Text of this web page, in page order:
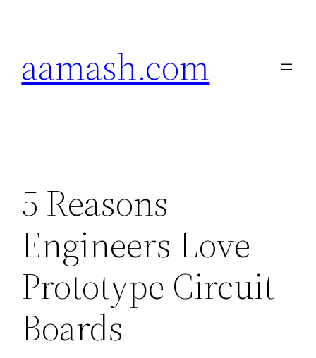
aamash.com
5 Reasons
Engineers Love
Prototype Circuit
Boards